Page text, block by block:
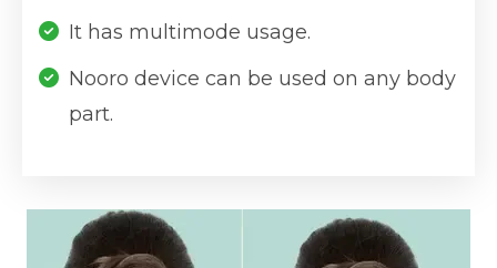
It has multimode usage.
Nooro device can be used on any body
part.